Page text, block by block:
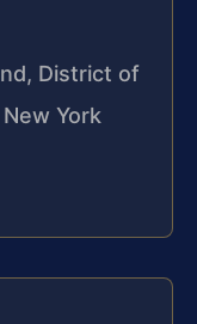
District of
York